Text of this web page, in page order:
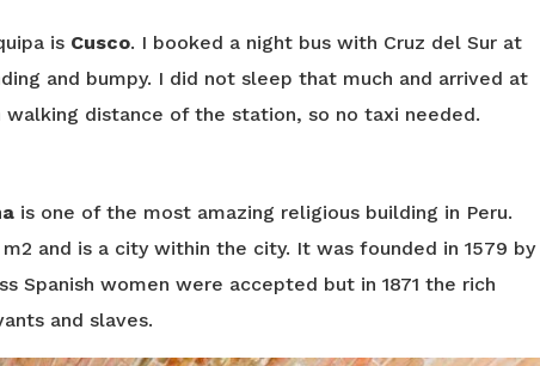
is Cusco. I booked a night bus with Cruz del Sur at
and bumpy. I did not sleep that much and arrived at
walking distance of the station, so no taxi needed.
is one of the most amazing religious building in Peru.
and is a city within the city. It was founded in 1579 by
Spanish women were accepted but in 1871 the rich
and slaves.